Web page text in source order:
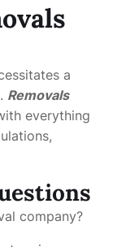
a
Removals
everything
company?